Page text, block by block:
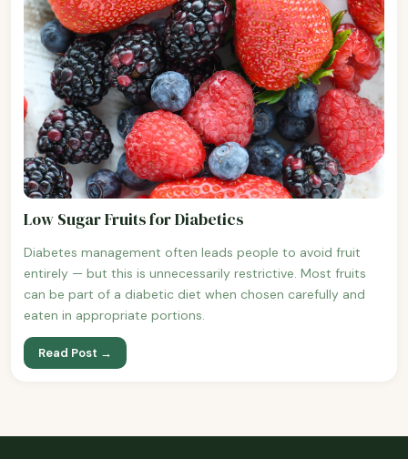
Low Sugar Fruits for Diabetics
Diabetes management often leads people to avoid fruit
entirely — but this is unnecessarily restrictive. Most fruits
can be part of a diabetic diet when chosen carefully and
eaten in appropriate portions.
Read Post →